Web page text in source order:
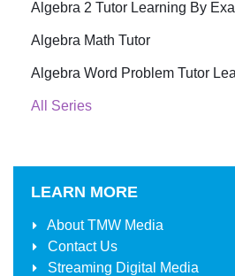
Algebra 2 Tutor Learning By
Algebra Math Tutor
Algebra Word Problem Tutor
All Series
LEARN MORE
AboutTMW Media
Contact Us
Streaming Digital Media